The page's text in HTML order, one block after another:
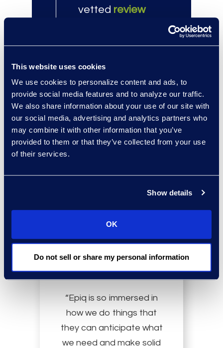
This website uses cookies
We use cookies to personalize content and ads, to
provide social media features and to analyze our traffic.
We also share information about your use of our site with
our social media, advertising and analytics partners who
may combine it with other information that you’ve
provided to them or that they’ve collected from your use
of their services.
Show details
OK
Do not sell or share my personal information
vetted review
100+
eDiscovery
Managed Services
clients, far
outpacing other
providers.
Client Success
“Epiq is so immersed in
how we do things that
they can anticipate what
we need and make solid